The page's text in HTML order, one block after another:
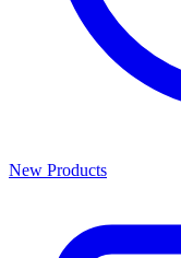
New Products